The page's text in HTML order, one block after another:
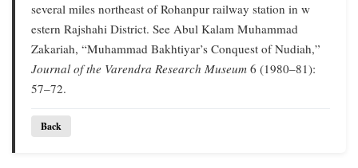
several miles northeast of Rohanpur railway station in w
estern Rajshahi District. See Abul Kalam Muhammad
Zakariah, “Muhammad Bakhtiyar’s Conquest of Nudiah,”
Journal of the Varendra Research Museum 6 (1980–81):
57–72.
Back